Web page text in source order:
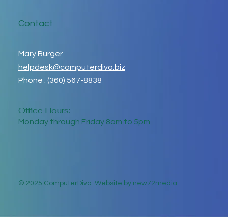
Contact
Mary Burger
helpdesk@computerdiva.biz
Phone : (360) 567-8838
Office Hours:
Monday through Friday 8am to 5pm
© 2025 ComputerDiva. Website by new72media.